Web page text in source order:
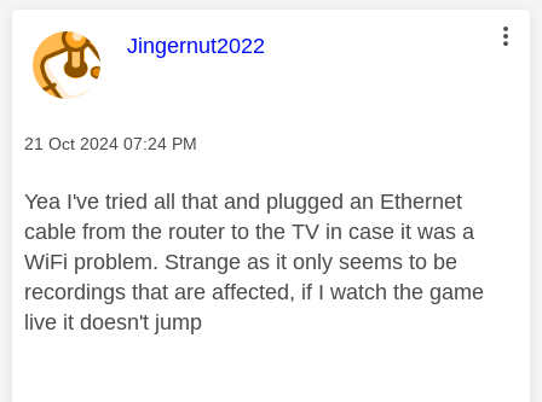
This message was authored by:
Jingernut2022
Message posted on
‎21 Oct 2024 07:24 PM
Yea I've tried all that and plugged an Ethernet
cable from the router to the TV in case it was a
WiFi problem. Strange as it only seems to be
recordings that are affected, if I watch the game
live it doesn't jump